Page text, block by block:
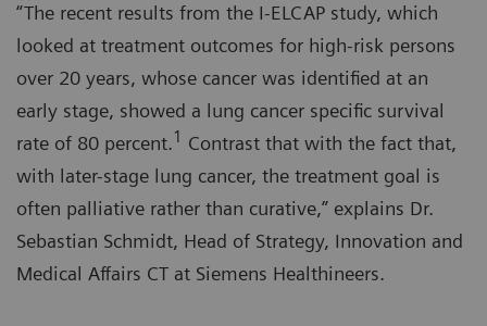
“The recent results from the I-ELCAP study, which
looked at treatment outcomes for high-risk persons
over 20 years, whose cancer was identified at an
early stage, showed a lung cancer specific survival
rate of 80 percent.1 Contrast that with the fact that,
with later-stage lung cancer, the treatment goal is
often palliative rather than curative,” explains Dr.
Sebastian Schmidt, Head of Strategy, Innovation and
Medical Affairs CT at Siemens Healthineers.